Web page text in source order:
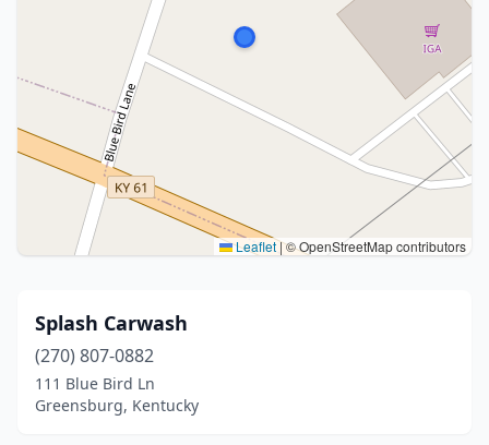
Leaflet|© OpenStreetMap contributors
Splash Carwash
(270) 807-0882
111 Blue Bird Ln
Greensburg, Kentucky